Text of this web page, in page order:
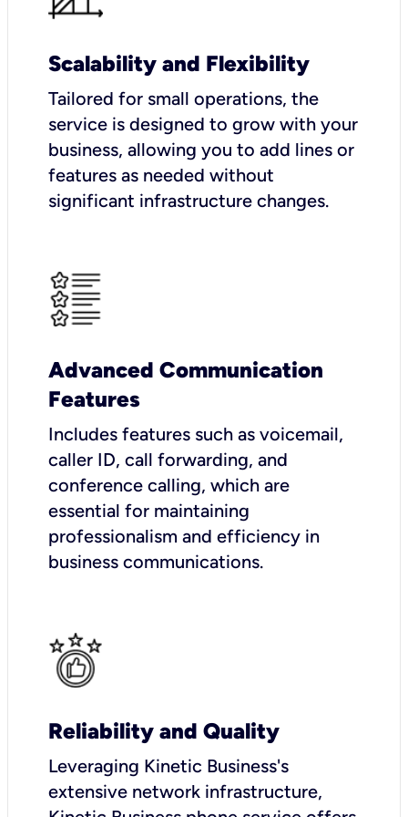
Scalability and Flexibility
Tailored for small operations, the
service is designed to grow with your
business, allowing you to add lines or
features as needed without
significant infrastructure changes.
Advanced Communication
Features
Includes features such as voicemail,
caller ID, call forwarding, and
conference calling, which are
essential for maintaining
professionalism and efficiency in
business communications.
Reliability and Quality
Leveraging Kinetic Business's
extensive network infrastructure,